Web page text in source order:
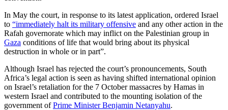
In May the court, in response to its latest application, ordered Israel
to “immediately halt its military offensive and any other action in the
Rafah governorate which may inflict on the Palestinian group in
Gaza conditions of life that would bring about its physical
destruction in whole or in part”.
Although Israel has rejected the court’s pronouncements, South
Africa’s legal action is seen as having shifted international opinion
on Israel’s retaliation for the 7 October massacres by Hamas in
western Israel and contributed to the mounting isolation of the
government ofPrime Minister Benjamin Netanyahu.